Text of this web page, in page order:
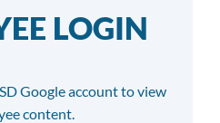
LOGIN
Google account to view
content.